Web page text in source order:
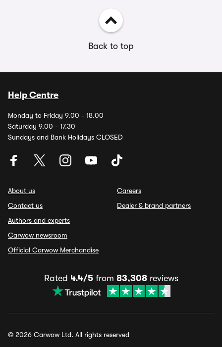
Back to top
Help Centre
Monday to Friday 9.00 - 18.00
Saturday 9.00 - 17.30
Sundays and Bank Holidays CLOSED
About us
Contact us
Authors and experts
Carwow newsroom
Official Carwow Merchandise
Careers
Dealer & brand partners
Rated 4.4/5from 83,308reviews
© 2026 Carwow Ltd. All rights reserved